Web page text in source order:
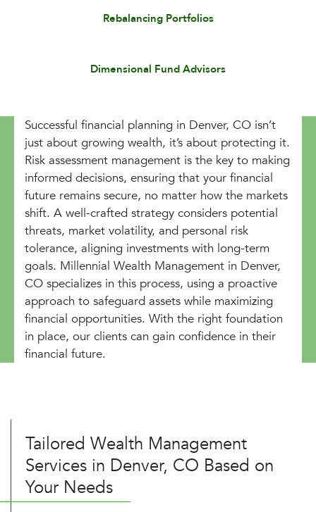
Rebalancing Portfolios
Dimensional Fund Advisors
Successful financial planning in Denver, CO isn’t
just about growing wealth, it’s about protecting it.
Risk assessment management is the key to making
informed decisions, ensuring that your financial
future remains secure, no matter how the markets
shift. A well-crafted strategy considers potential
threats, market volatility, and personal risk
tolerance, aligning investments with long-term
goals. Millennial Wealth Management in Denver,
CO specializes in this process, using a proactive
approach to safeguard assets while maximizing
financial opportunities. With the right foundation
in place, our clients can gain confidence in their
financial future.
Tailored Wealth Management
Services in Denver, CO Based on
Your Needs